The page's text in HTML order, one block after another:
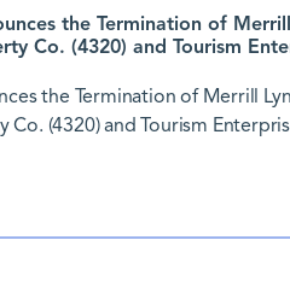
the Termination of
Co. (4320) and Tourism
the Termination of Merrill
(4320) and Tourism